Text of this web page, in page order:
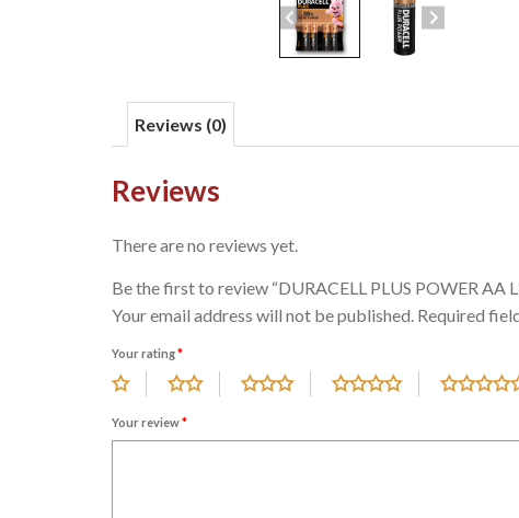
Reviews (0)
Reviews
There are no reviews yet.
Be the first to review “DURACELL PLUS POWER AA
Your email address will not be published. Required
Your rating*
Your review*